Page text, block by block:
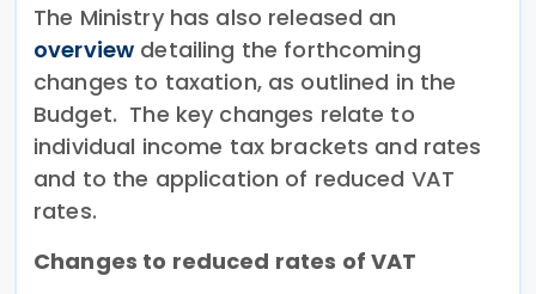
The Ministry has also released an
overview detailing the forthcoming
changes to taxation, as outlined in the
Budget. The key changes relate to
individual income tax brackets and rates
and to the application of reduced VAT
rates.
Changes to reduced rates of VAT